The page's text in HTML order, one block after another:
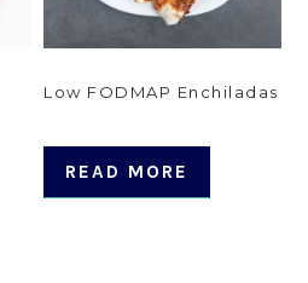
Low FODMAP Enchiladas
READ MORE